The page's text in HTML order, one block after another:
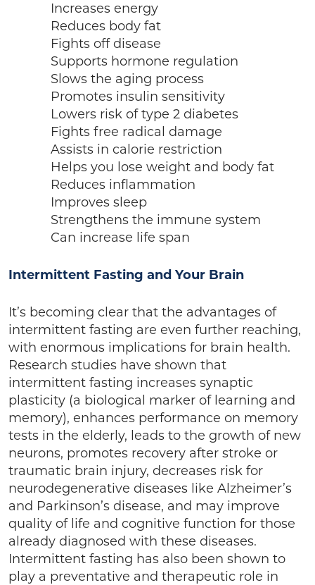
Increases energy
Reduces body fat
Fights off disease
Supports hormone regulation
Slows the aging process
Promotes insulin sensitivity
Lowers risk of type 2 diabetes
Fights free radical damage
Assists in calorie restriction
Helps you lose weight and body fat
Reduces inflammation
Improves sleep
Strengthens the immune system
Can increase life span
Intermittent Fasting and Your Brain
It’s becoming clear that the advantages of
intermittent fasting are even further reaching,
with enormous implications for brain health.
Research studies have shown that
intermittent fasting increases synaptic
plasticity (a biological marker of learning and
memory), enhances performance on memory
tests in the elderly, leads to the growth of new
neurons, promotes recovery after stroke or
traumatic brain injury, decreases risk for
neurodegenerative diseases like Alzheimer’s
and Parkinson’s disease, and may improve
quality of life and cognitive function for those
already diagnosed with these diseases.
Intermittent fasting has also been shown to
play a preventative and therapeutic role in